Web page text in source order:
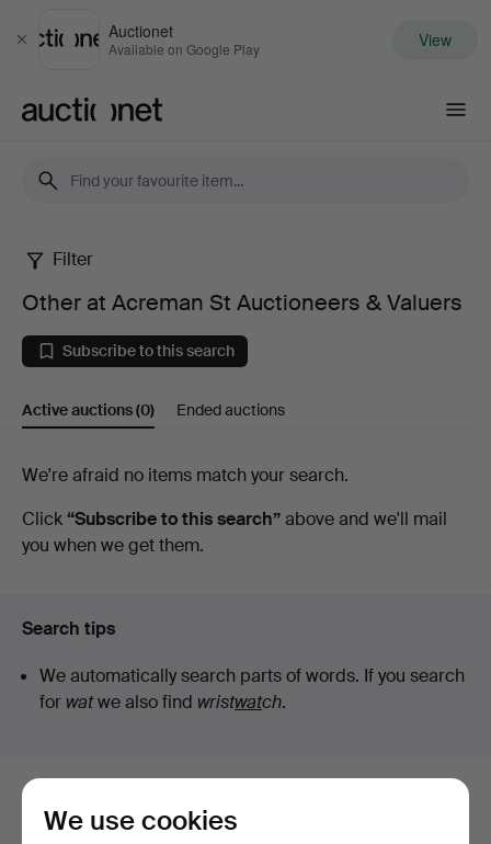
Close
Auctionet
Available on Google Play View
Other
at
Acreman
St
Auctioneers
&
Filter
Other at Acreman St Auctioneers & Valuers
Subscribe to this search
Active auctions(0) Ended auctions
Active
auctions
We're afraid no items match your search.
Click “Subscribe to this search”above and we'll mail
you when we get them.
Search tips
We automatically search parts of words. If you search
for watwe also find wristwatch.
Here are items from our archive that
We use cookies